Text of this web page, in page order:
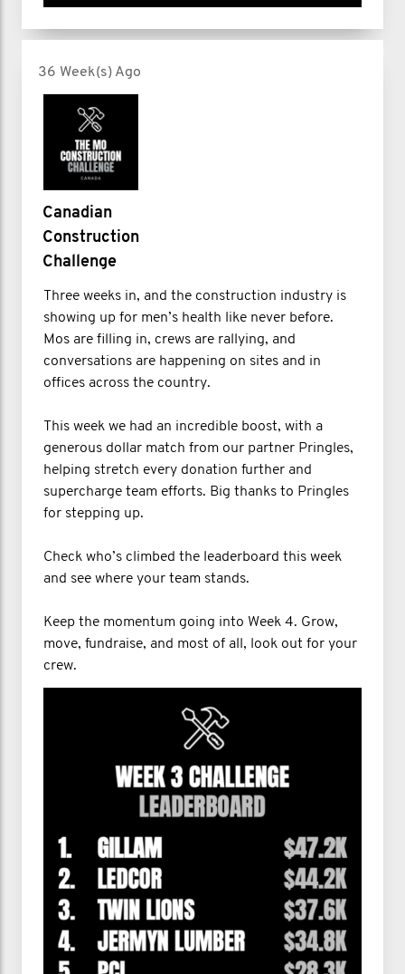
36 Week(s) Ago
Canadian
Construction
Challenge
Three weeks in, and the construction industry is
showing up for men’s health like never before.
Mos are filling in, crews are rallying, and
conversations are happening on sites and in
offices across the country.
This week we had an incredible boost, with a
generous dollar match from our partner Pringles,
helping stretch every donation further and
supercharge team efforts. Big thanks to Pringles
for stepping up.
Check who’s climbed the leaderboard this week
and see where your team stands.
Keep the momentum going into Week 4. Grow,
move, fundraise, and most of all, look out for your
crew.